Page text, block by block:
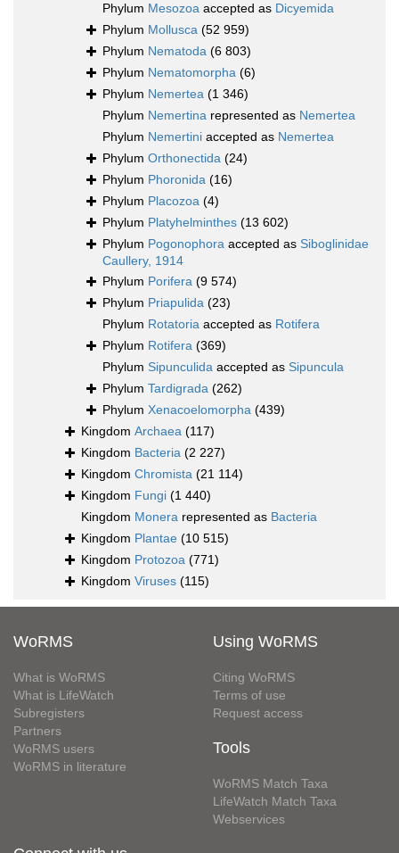
Phylum Mesozoa accepted as Dicyemida
Phylum Mollusca (52 959)
Phylum Nematoda (6 803)
Phylum Nematomorpha (6)
Phylum Nemertea (1 346)
Phylum Nemertina represented as Nemertea
Phylum Nemertini accepted as Nemertea
Phylum Orthonectida (24)
Phylum Phoronida (16)
Phylum Placozoa (4)
Phylum Platyhelminthes (13 602)
Phylum Pogonophora accepted as Siboglinidae
Caullery, 1914
Phylum Porifera (9 574)
Phylum Priapulida (23)
Phylum Rotatoria accepted as Rotifera
Phylum Rotifera (369)
Phylum Sipunculida accepted as Sipuncula
Phylum Tardigrada (262)
Phylum Xenacoelomorpha (439)
Kingdom Archaea (117)
Kingdom Bacteria (2 227)
Kingdom Chromista (21 114)
Kingdom Fungi (1 440)
Kingdom Monera represented as Bacteria
Kingdom Plantae (10 515)
Kingdom Protozoa (771)
Kingdom Viruses (115)
WoRMS
What is WoRMS
What is LifeWatch
Subregisters
Partners
WoRMS users
WoRMS in literature
Using WoRMS
Citing WoRMS
Terms of use
Request access
Tools
WoRMS Match Taxa
LifeWatch Match Taxa
Webservices